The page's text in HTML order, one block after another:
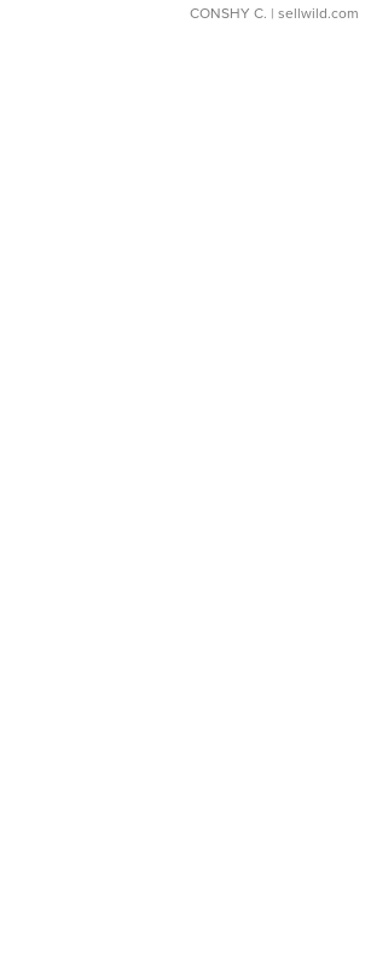
CONSHY C. | sellwild.com